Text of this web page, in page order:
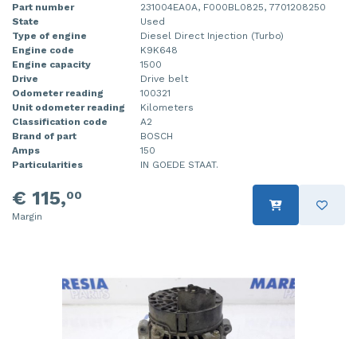
Part number
231004EA0A, F000BL0825, 7701208250
State
Used
Type of engine
Diesel Direct Injection (Turbo)
Engine code
K9K648
Engine capacity
1500
Drive
Drive belt
Odometer reading
100321
Unit odometer reading
Kilometers
Classification code
A2
Brand of part
BOSCH
Amps
150
Particularities
IN GOEDE STAAT.
€ 115,00
Margin